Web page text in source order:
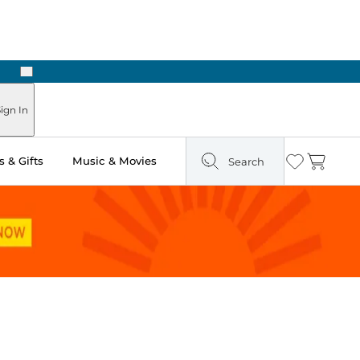
Next
In
& Gifts Music & Movies Search Wishlist
Cart